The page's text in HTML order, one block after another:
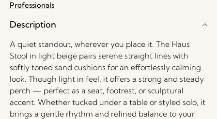
Professionals
Description
A quiet standout, wherever you place it. The Haus
Stool in light beige pairs serene straight lines with
softly toned sand cushions for an effortlessly calming
look. Though light in feel, it offers a strong and steady
perch — perfect as a seat, footrest, or sculptural
accent. Whether tucked under a table or styled solo, it
brings a gentle rhythm and refined balance to your